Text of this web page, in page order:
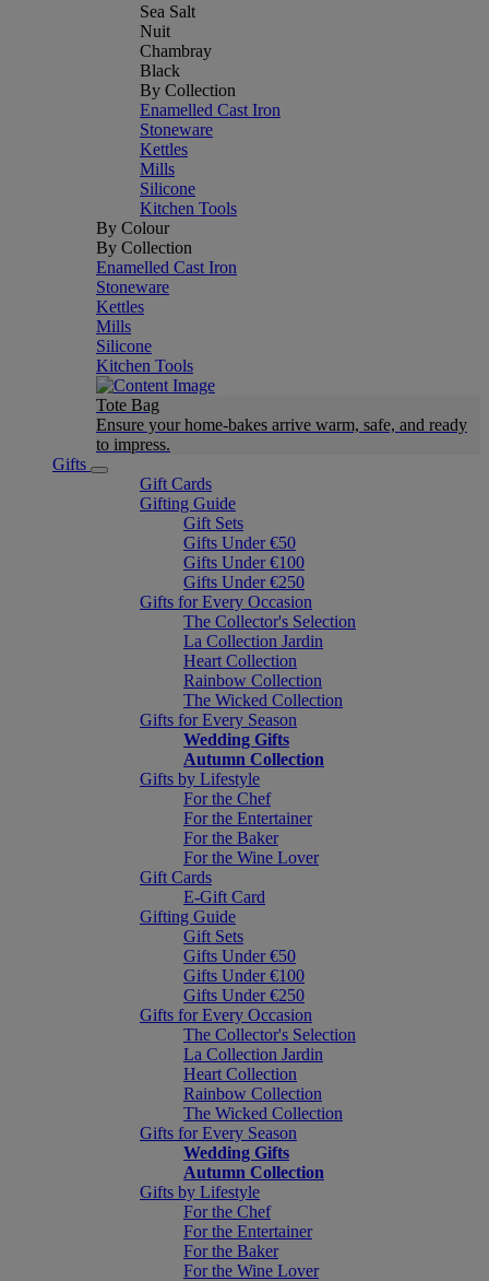
Sea Salt
Nuit
Chambray
Black
By Collection
Enamelled Cast Iron
Stoneware
Kettles
Mills
Silicone
Kitchen Tools
By Colour
By Collection
Enamelled Cast Iron
Stoneware
Kettles
Mills
Silicone
Kitchen Tools
Tote Bag
Ensure your home-bakes arrive warm, safe, and ready
to impress.
Gifts
Gift Cards
Gifting Guide
Gift Sets
Gifts Under €50
Gifts Under €100
Gifts Under €250
Gifts for Every Occasion
The Collector's Selection
La Collection Jardin
Heart Collection
Rainbow Collection
The Wicked Collection
Gifts for Every Season
Wedding Gifts
Autumn Collection
Gifts by Lifestyle
For the Chef
For the Entertainer
For the Baker
For the Wine Lover
Gift Cards
E-Gift Card
Gifting Guide
Gift Sets
Gifts Under €50
Gifts Under €100
Gifts Under €250
Gifts for Every Occasion
The Collector's Selection
La Collection Jardin
Heart Collection
Rainbow Collection
The Wicked Collection
Gifts for Every Season
Wedding Gifts
Autumn Collection
Gifts by Lifestyle
For the Chef
For the Entertainer
For the Baker
For the Wine Lover